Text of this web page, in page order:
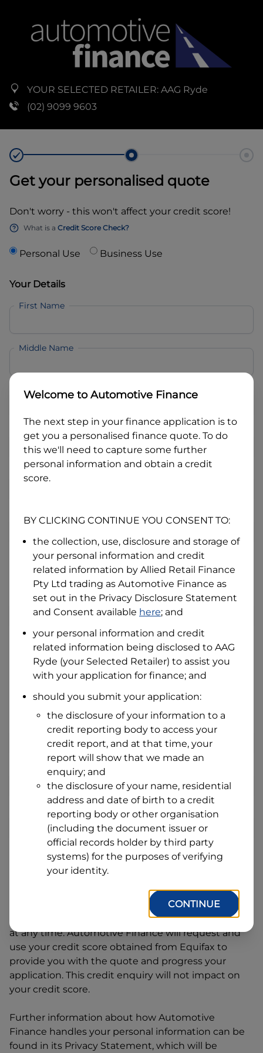
YOUR SELECTED RETAILER: AAG Ryde
(02) 9099 9603
Get your personalised quote
Don't worry - this won't affect your credit score!
What is a Credit Score Check?
Personal Use Business Use
Your Details
First Name
Middle Name
Last Name
Email
Mobile
Date of Birth
I hold a valid Australian Driver Licence
Why is it important to provide my Licence Number?
Australian Driver Licence Number
Do you own land or a property?
Yes
No
What do we consider property?
Address
Suburb
Postcode
By clicking I accept and Get Quote, you are
requesting a quote from
Automotive Financeto provide a loan,
subject to completing this loan application. You
may decide not to continue with your application
at any time.Automotive Financewill request and
use your credit score obtained from Equifax to
provide you with the quote and progress your
application. This credit enquiry will not impact on
your credit score.
Further information about how Automotive
Finance handles your personal information can be
found in its Privacy Statement, which will be
Welcome toAutomotive Finance
The next step in your finance application is to
get you a personalised finance quote. To do
this we'll need to capture some further
personal information and obtain a credit
score.
BY CLICKING CONTINUE YOU CONSENT TO:
the collection, use, disclosure and storage of
your personal information and credit
related information by Allied Retail Finance
Pty Ltd trading as Automotive Finance as
set out in the Privacy Disclosure Statement
and Consent available here; and
your personal information and credit
related information being disclosed to AAG
Ryde (your Selected Retailer) to assist you
with your application for finance; and
should you submit your application:
the disclosure of your information to a
credit reporting body to access your
credit report, and at that time, your
report will show that we made an
enquiry; and
the disclosure of your name, residential
address and date of birth to a credit
reporting body or other organisation
(including the document issuer or
official records holder by third party
systems) for the purposes of verifying
your identity.
CONTINUE